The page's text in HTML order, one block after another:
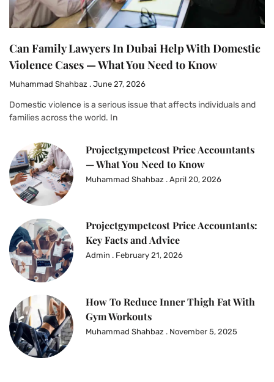
Can Family Lawyers In Dubai Help With Domestic
Violence Cases — What You Need to Know
Muhammad Shahbaz June 27, 2026
Domestic violence is a serious issue that affects individuals and
families across the world. In
Projectgympetcost Price Accountants
— What You Need to Know
Muhammad Shahbaz April 20, 2026
Projectgympetcost Price Accountants:
Key Facts and Advice
Admin February 21, 2026
How To Reduce Inner Thigh Fat With
Gym Workouts
Muhammad Shahbaz November 5, 2025